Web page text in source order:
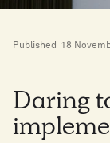
Published 18
Daring